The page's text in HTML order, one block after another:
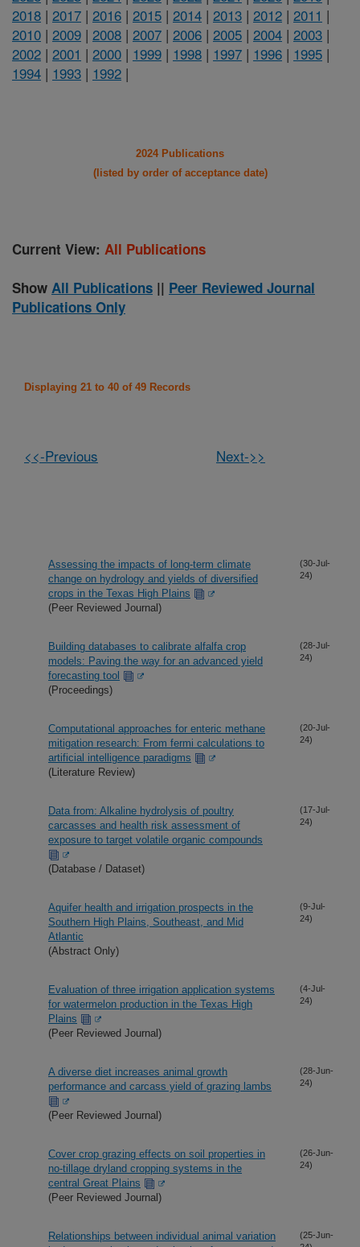
2018 | 2017 | 2016 | 2015 | 2014 | 2013 | 2012 | 2011 |
2010 | 2009 | 2008 | 2007 | 2006 | 2005 | 2004 | 2003 |
2002 | 2001 | 2000 | 1999 | 1998 | 1997 | 1996 | 1995 |
1994 | 1993 | 1992 |
2024 Publications
(listed by order of acceptance date)
Current View: All Publications
Show All Publications || Peer Reviewed Journal
Publications Only
Displaying 21 to 40 of 49 Records
<<-Previous Next->>
Assessing the impacts of long-term climate
change on hydrology and yields of diversified
crops in the Texas High Plains
(Peer Reviewed Journal)
(30-Jul-
24)
Building databases to calibrate alfalfa crop
models: Paving the way for an advanced yield
forecasting tool
(Proceedings)
(28-Jul-
24)
Computational approaches for enteric methane
mitigation research: From fermi calculations to
artificial intelligence paradigms
(Literature Review)
(20-Jul-
24)
Data from: Alkaline hydrolysis of poultry
carcasses and health risk assessment of
exposure to target volatile organic compounds
(Database / Dataset)
(17-Jul-
24)
Aquifer health and irrigation prospects in the
Southern High Plains, Southeast, and Mid
Atlantic
(Abstract Only)
(9-Jul-
24)
Evaluation of three irrigation application systems
for watermelon production in the Texas High
Plains
(Peer Reviewed Journal)
(4-Jul-
24)
A diverse diet increases animal growth
performance and carcass yield of grazing lambs
(Peer Reviewed Journal)
(28-Jun-
24)
Cover crop grazing effects on soil properties in
no-tillage dryland cropping systems in the
central Great Plains
(Peer Reviewed Journal)
(26-Jun-
24)
Relationships between individual animal variation
(25-Jun-